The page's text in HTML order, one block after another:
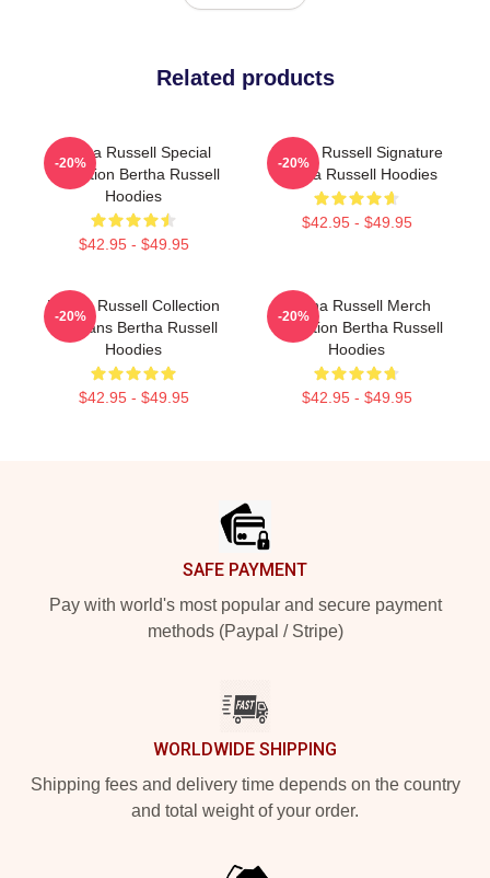
Related products
Bertha Russell Special
Collection Bertha Russell
Hoodies
$42.95 - $49.95
-20%
Bertha Russell Signature
Bertha Russell Hoodies
$42.95 - $49.95
-20%
Bertha Russell Collection
For Fans Bertha Russell
Hoodies
$42.95 - $49.95
-20%
Bertha Russell Merch
Collection Bertha Russell
Hoodies
$42.95 - $49.95
-20%
SAFE PAYMENT
Pay with world's most popular and secure payment
methods (Paypal / Stripe)
WORLDWIDE SHIPPING
Shipping fees and delivery time depends on the country
and total weight of your order.